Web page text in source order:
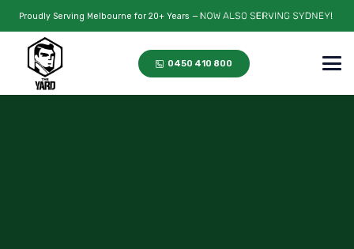
Proudly Serving Melbourne for 20+ Years —
0450 410 800